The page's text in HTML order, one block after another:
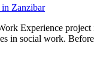
Zanzibar
Experience
in social work.